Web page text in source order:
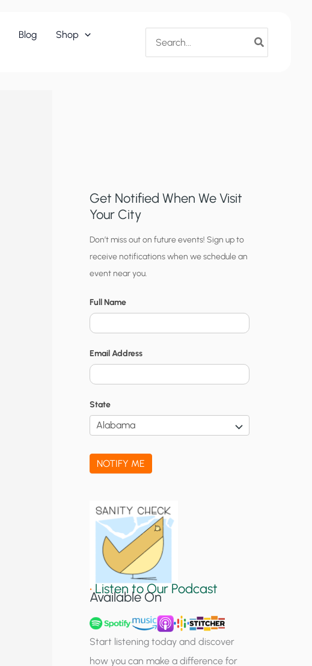
Blog
Shop
for:
Get Notified When We Visit
Your City
C
i
t
y
N
o
t
i
c
a
t
g
u
p
Don’t miss out on future events! Sign up to
receive notifications when we schedule an
event near you.
Full Name
Email Address
State
NOTIFY ME
•Listen to Our Podcast
Available On
Start listening today and discover
how you can make a difference for